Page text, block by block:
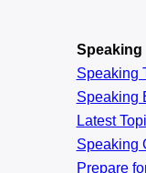
Speaking
Speaking
Speaking
Latest
Speaking
Prepare